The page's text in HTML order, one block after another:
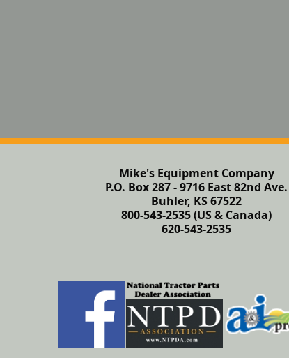
Mike's Equipment Company
P.O. Box 287 - 9716 East 82nd Ave.
Buhler, KS 67522
800-543-2535 (US & Canada)
620-543-2535